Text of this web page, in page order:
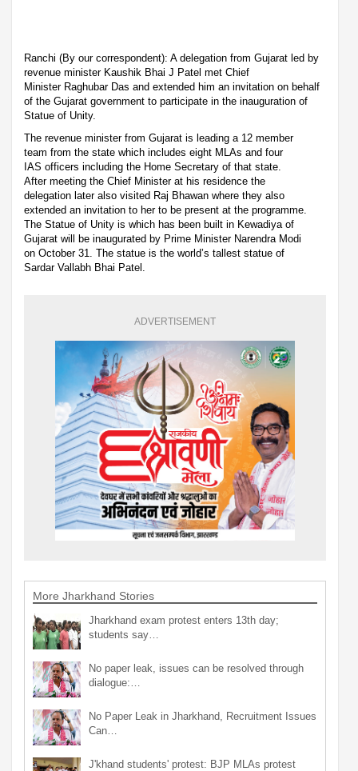
Ranchi (By our correspondent): A delegation from Gujarat led by
revenue minister Kaushik Bhai J Patel met Chief
Minister Raghubar Das and extended him an invitation on behalf
of the Gujarat government to participate in the inauguration of
Statue of Unity.
The revenue minister from Gujarat is leading a 12 member
team from the state which includes eight MLAs and four
IAS officers including the Home Secretary of that state.
After meeting the Chief Minister at his residence the
delegation later also visited Raj Bhawan where they also
extended an invitation to her to be present at the programme.
The Statue of Unity is which has been built in Kewadiya of
Gujarat will be inaugurated by Prime Minister Narendra Modi
on October 31. The statue is the world’s tallest statue of
Sardar Vallabh Bhai Patel.
ADVERTISEMENT
More Jharkhand Stories
Jharkhand exam protest enters 13th day;
students say…
No paper leak, issues can be resolved through
dialogue:…
No Paper Leak in Jharkhand, Recruitment Issues
Can…
J'khand students' protest: BJP MLAs protest